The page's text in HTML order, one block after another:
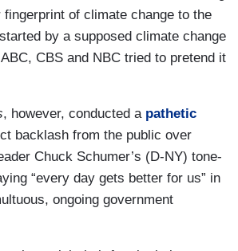
fingerprint of climate change to the
by a supposed climate change
CBS and NBC tried to pretend it
, however, conducted a pathetic
backlash from the public over
Chuck Schumer’s (D-NY) tone-
“every day gets better for us” in
ongoing government